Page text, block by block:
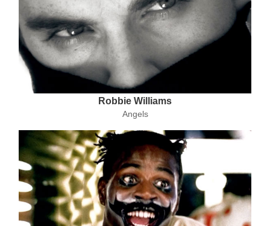
Robbie Williams
Angels